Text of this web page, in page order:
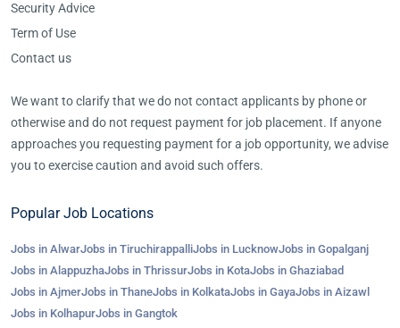
Security Advice
Term of Use
Contact us
We want to clarify that we do not contact applicants by phone or
otherwise and do not request payment for job placement. If anyone
approaches you requesting payment for a job opportunity, we advise
you to exercise caution and avoid such offers.
Popular Job Locations
Jobs in AlwarJobs in TiruchirappalliJobs in LucknowJobs in Gopalganj
Jobs in AlappuzhaJobs in ThrissurJobs in KotaJobs in Ghaziabad
Jobs in AjmerJobs in ThaneJobs in KolkataJobs in GayaJobs in Aizawl
Jobs in KolhapurJobs in Gangtok